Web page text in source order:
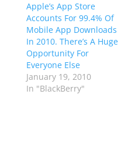
Apple’s App Store
Accounts For 99.4% Of
Mobile App Downloads
In 2010. There’s A Huge
Opportunity For
Everyone Else
January 19, 2010
In "BlackBerry"